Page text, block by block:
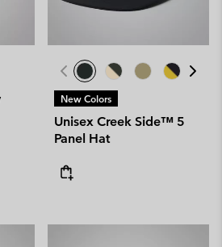
New Colors
Unisex Creek Side™ 5
Panel Hat